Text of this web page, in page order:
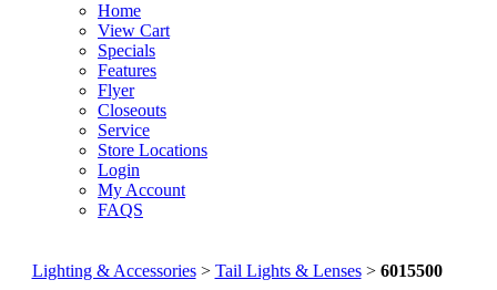
Home
View Cart
Specials
Features
Flyer
Closeouts
Service
Store Locations
Login
My Account
FAQS
Lighting & Accessories> Tail Lights & Lenses> 6015500